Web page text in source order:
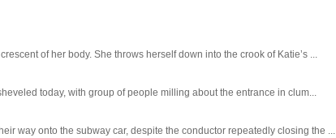
of her body. She throws herself down into the crook of Katie’s ...
today, with group of people milling about the entrance in clum...
way onto the subway car, despite the conductor repeatedly closing the ...